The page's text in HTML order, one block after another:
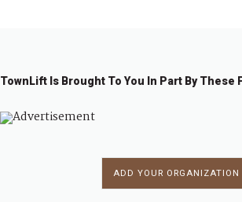
TownLift Is Brought To You In Part By
ADD YOUR ORGANIZATION